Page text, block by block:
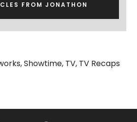
FROM JONATHON
,Showtime, TV, TV Recaps